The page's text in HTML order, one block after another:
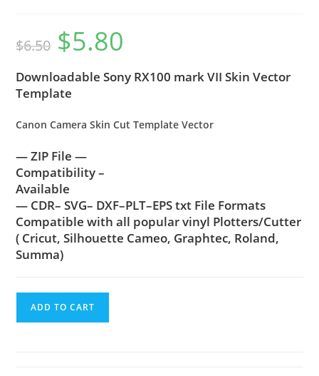
$6.50 $5.80
Downloadable Sony RX100 mark VII Skin Vector
Template
Canon Camera Skin Cut Template Vector
— ZIP File —
Compatibility –
Available
— CDR– SVG– DXF–PLT–EPS txt File Formats
Compatible with all popular vinyl Plotters/Cutter
( Cricut, Silhouette Cameo, Graphtec, Roland,
Summa)
ADD TO CART